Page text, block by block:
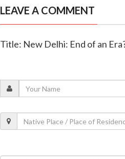
LEAVE A COMMENT
Title: New Delhi: End of an